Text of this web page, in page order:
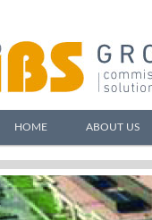
HOME ABOUT US